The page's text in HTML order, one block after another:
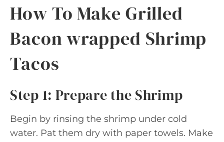
How To Make Grilled
Bacon wrapped Shrimp
Tacos
Step 1: Prepare the Shrimp
Begin by rinsing the shrimp under cold
water. Pat them dry with paper towels. Make